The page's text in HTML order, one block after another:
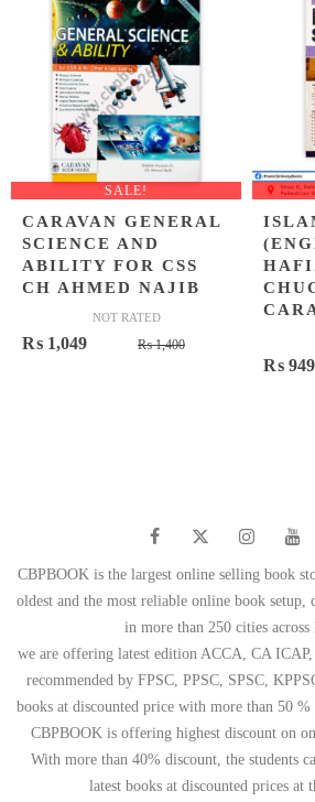
SALE!
CARAVAN GENERAL
SCIENCE AND
ABILITY FOR CSS
CH AHMED NAJIB
NOT RATED
₨1,400Original
₨ 1,049
Current
₨ 949
CBPBOOK is the largest online selling book
oldest and the most reliable online book
in more than 250 cities across
we are offering latest edition ACCA, CA
recommended by FPSC, PPSC, SPSC,
books at discounted price with more than 50 %
CBPBOOK is offering highest discount on
With more than 40% discount, the students
latest books at discounted prices at